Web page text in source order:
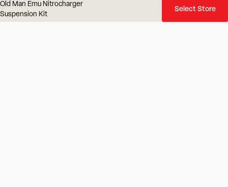
Old Man Emu Nitrocharger
Suspension Kit
Select Store
Dealer Portal
4x4 Outlet
Our Story
Our Innovation
Find a Store or Stockist
Get in Touch